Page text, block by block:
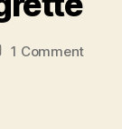
1 Commenton